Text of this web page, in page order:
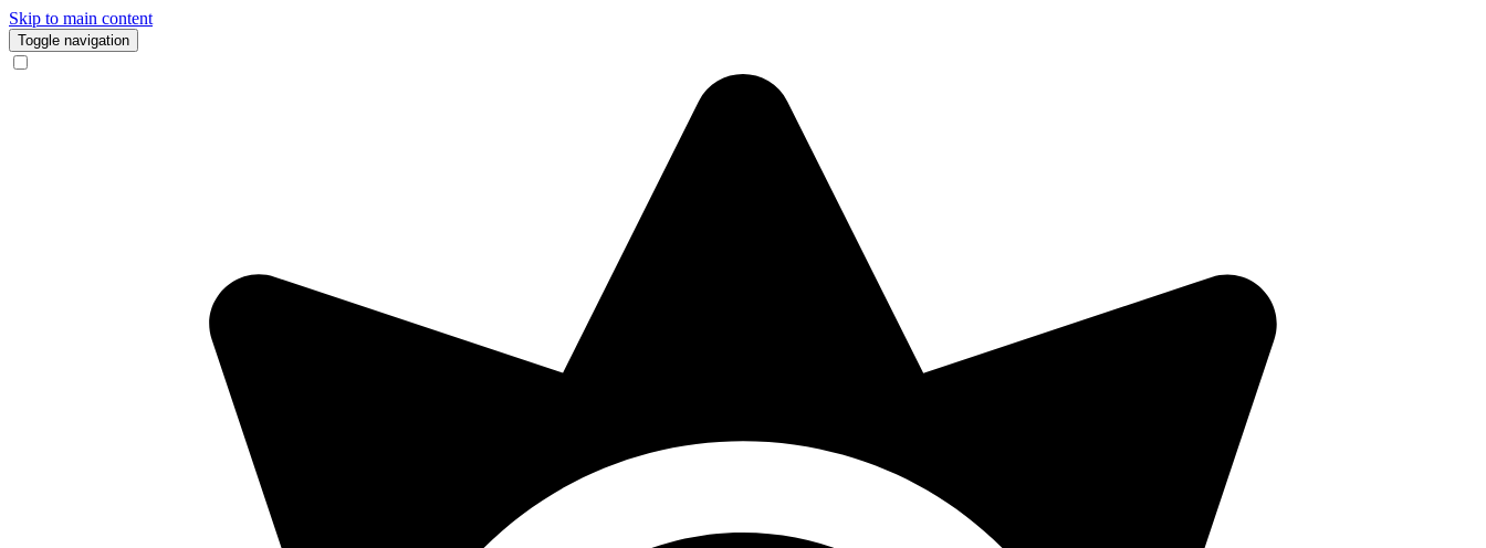
Skip to main content
Toggle navigation